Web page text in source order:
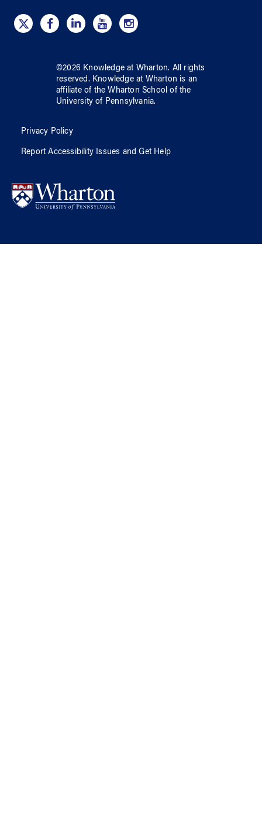
©2026 Knowledge at Wharton. All rights
reserved. Knowledge at Wharton is an
affiliate of the Wharton School ofthe
University of Pennsylvania.
Privacy Policy
Report Accessibility Issues and Get Help